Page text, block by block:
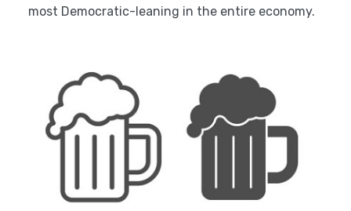
most Democratic-leaning in the entire economy.